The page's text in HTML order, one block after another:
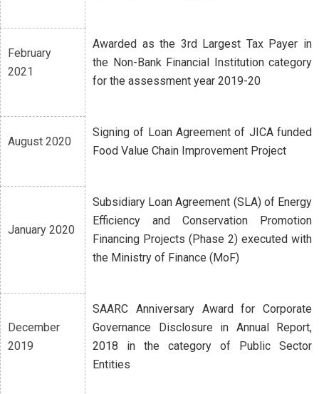
February
2021
Awarded as the 3rd Largest Tax Payer in
the Non-Bank Financial Institution category
for the assessment year 2019-20
August 2020
Signing of Loan Agreement of JICA funded
Food Value Chain Improvement Project
January 2020
Subsidiary Loan Agreement (SLA) of Energy
Efficiency and Conservation Promotion
Financing Projects (Phase 2) executed with
the Ministry of Finance (MoF)
December
2019
SAARC Anniversary Award for Corporate
Governance Disclosure in Annual Report,
2018 in the category of Public Sector
Entities